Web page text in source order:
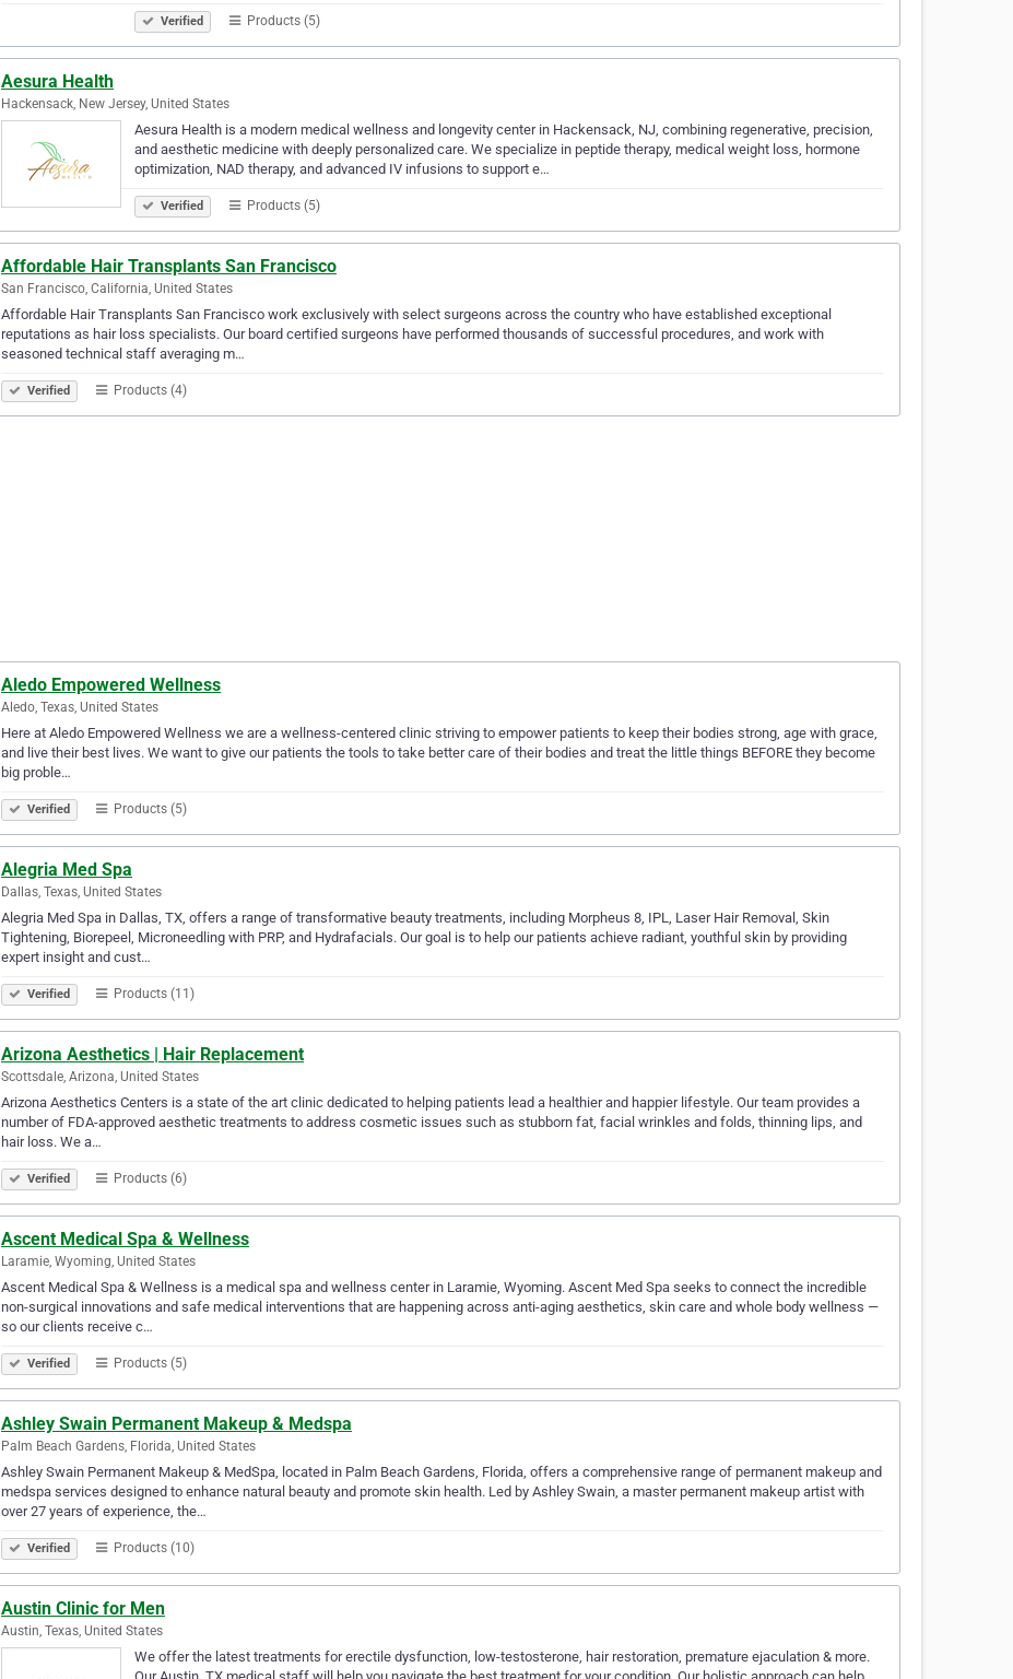
Verified Products (5)
Aesura Health
Hackensack, New Jersey, United States
Aesura Health is a modern medical wellness and longevity center in Hackensack, NJ, combining regenerative, precision,
and aesthetic medicine with deeply personalized care. We specialize in peptide therapy, medical weight loss, hormone
optimization, NAD therapy, and advanced IV infusions to support e…
Verified Products (5)
Affordable Hair Transplants San Francisco
San Francisco, California, United States
Affordable Hair Transplants San Francisco work exclusively with select surgeons across the country who have established exceptional
reputations as hair loss specialists. Our board certified surgeons have performed thousands of successful procedures, and work with
seasoned technical staff averaging m…
Verified Products (4)
Aledo Empowered Wellness
Aledo, Texas, United States
Here at Aledo Empowered Wellness we are a wellness-centered clinic striving to empower patients to keep their bodies strong, age with grace,
and live their best lives. We want to give our patients the tools to take better care of their bodies and treat the little things BEFORE they become
big proble…
Verified Products (5)
Alegria Med Spa
Dallas, Texas, United States
Alegria Med Spa in Dallas, TX, offers a range of transformative beauty treatments, including Morpheus 8, IPL, Laser Hair Removal, Skin
Tightening, Biorepeel, Microneedling with PRP, and Hydrafacials. Our goal is to help our patients achieve radiant, youthful skin by providing
expert insight and cust…
Verified Products (11)
Arizona Aesthetics | Hair Replacement
Scottsdale, Arizona, United States
Arizona Aesthetics Centers is a state of the art clinic dedicated to helping patients lead a healthier and happier lifestyle. Our team provides a
number of FDA-approved aesthetic treatments to address cosmetic issues such as stubborn fat, facial wrinkles and folds, thinning lips, and
hair loss. We a…
Verified Products (6)
Ascent Medical Spa & Wellness
Laramie, Wyoming, United States
Ascent Medical Spa & Wellness is a medical spa and wellness center in Laramie, Wyoming. Ascent Med Spa seeks to connect the incredible
non-surgical innovations and safe medical interventions that are happening across anti-aging aesthetics, skin care and whole body wellness —
so our clients receive c…
Verified Products (5)
Ashley Swain Permanent Makeup & Medspa
Palm Beach Gardens, Florida, United States
Ashley Swain Permanent Makeup & MedSpa, located in Palm Beach Gardens, Florida, offers a comprehensive range of permanent makeup and
medspa services designed to enhance natural beauty and promote skin health. Led by Ashley Swain, a master permanent makeup artist with
over 27 years of experience, the…
Verified Products (10)
Austin Clinic for Men
Austin, Texas, United States
We offer the latest treatments for erectile dysfunction, low-testosterone, hair restoration, premature ejaculation & more.